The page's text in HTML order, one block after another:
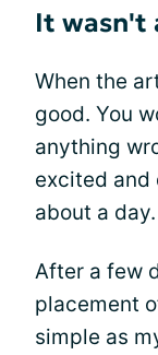
It wasn't
When the
good. You
anything
excited and
about a day.
After a few
placement
simple as